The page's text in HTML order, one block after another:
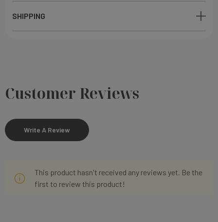
SHIPPING
Customer Reviews
Write A Review
This product hasn't received any reviews yet. Be the
first to review this product!